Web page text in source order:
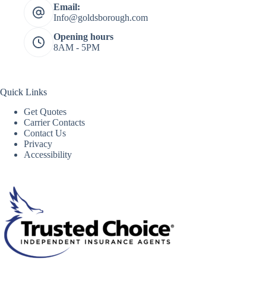
Email:
Info@goldsborough.com
Opening hours
8AM - 5PM
Quick Links
Get Quotes
Carrier Contacts
Contact Us
Privacy
Accessibility